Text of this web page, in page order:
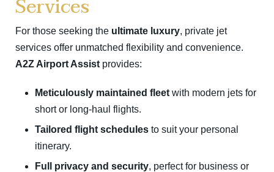
Services
For those seeking the ultimate luxury, private jet
services offer unmatched flexibility and convenience.
A2Z Airport Assist provides:
Meticulously maintained fleet with modern jets for
short or long-haul flights.
Tailored flight schedules to suit your personal
itinerary.
Full privacy and security, perfect for business or